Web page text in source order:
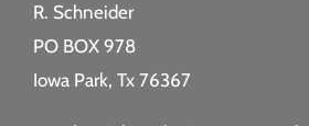
R. Schneider
PO BOX 978
Iowa Park, Tx 76367